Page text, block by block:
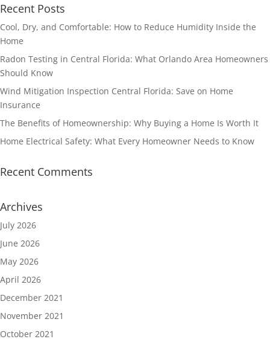
Recent Posts
Cool, Dry, and Comfortable: How to Reduce Humidity Inside the
Home
Radon Testing in Central Florida: What Orlando Area Homeowners
Should Know
Wind Mitigation Inspection Central Florida: Save on Home
Insurance
The Benefits of Homeownership: Why Buying a Home Is Worth It
Home Electrical Safety: What Every Homeowner Needs to Know
Recent Comments
Archives
July 2026
June 2026
May 2026
April 2026
December 2021
November 2021
October 2021